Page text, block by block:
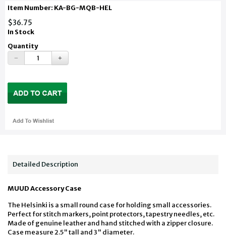
Item Number: KA-BG-MQB-HEL
$36.75
In Stock
Quantity
Detailed Description
MUUD Accessory Case
The Helsinki is a small round case for holding small accessories.
Perfect for stitch markers, point protectors, tapestry needles, etc.
Made of genuine leather and hand stitched with a zipper closure.
Case measure 2.5" tall and 3" diameter.